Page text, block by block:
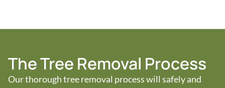
The Tree Removal Process
Our thorough tree removal process will safely and